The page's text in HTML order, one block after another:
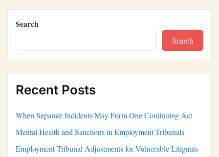
Search
Search
Recent Posts
When Separate Incidents May Form One Continuing Act
Mental Health and Sanctions in Employment Tribunals
Employment Tribunal Adjustments for Vulnerable Litigants